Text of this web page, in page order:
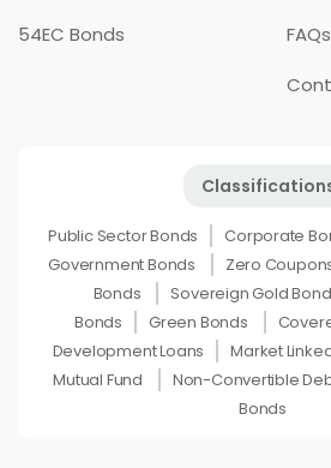
54EC Bonds
FAQs
Public Sector Bonds Corporate
Government Bonds
Zero
Bonds
Sovereign Gold
Bonds
Green Bonds
Development Loans
Market
Mutual Fund
Non-Convertible
Bonds